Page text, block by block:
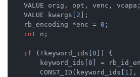
    VALUE orig, opt, venc, vcapa;
    VALUE kwargs[
2 ];
    rb_encoding *enc =
0 ;
int n;
if (!keyword_ids[ 0 ]) {
        keyword_ids[
0 ] =
        CONST_ID(keyword_ids[
1 ],